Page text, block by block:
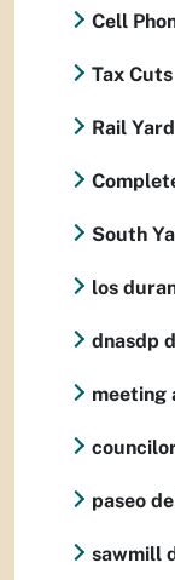
Cell
Tax Cuts
Rail Yard
South
los
dnasdp
meeting
paseo
sawmill